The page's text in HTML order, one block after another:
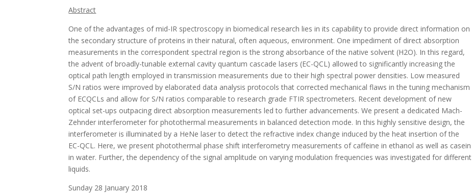
Abstract
One of the advantages of mid-IR spectroscopy in biomedical research lies in its capability to provide direct information on
the secondary structure of proteins in their natural, often aqueous, environment. One impediment of direct absorption
measurements in the correspondent spectral region is the strong absorbance of the native solvent (H2O). In this regard,
the advent of broadly-tunable external cavity quantum cascade lasers (EC-QCL) allowed to significantly increasing the
optical path length employed in transmission measurements due to their high spectral power densities. Low measured
S/N ratios were improved by elaborated data analysis protocols that corrected mechanical flaws in the tuning mechanism
of ECQCLs and allow for S/N ratios comparable to research grade FTIR spectrometers. Recent development of new
optical set-ups outpacing direct absorption measurements led to further advancements. We present a dedicated Mach-
Zehnder interferometer for photothermal measurements in balanced detection mode. In this highly sensitive design, the
interferometer is illuminated by a HeNe laser to detect the refractive index change induced by the heat insertion of the
EC-QCL. Here, we present photothermal phase shift interferometry measurements of caffeine in ethanol as well as casein
in water. Further, the dependency of the signal amplitude on varying modulation frequencies was investigated for different
liquids.
Sunday 28 January 2018